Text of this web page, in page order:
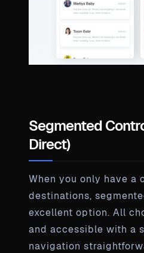
Segmented
Direct)
When you only have a
destinations,
excellent option. All
and accessible with a
navigation